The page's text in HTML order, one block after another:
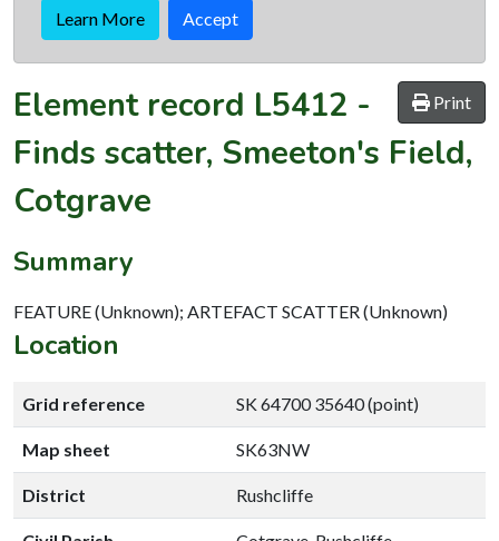
Learn More Accept
Print
Element record L5412 -
Finds scatter, Smeeton's Field,
Cotgrave
Summary
FEATURE (Unknown); ARTEFACT SCATTER (Unknown)
Location
Grid reference SK 64700 35640 (point)
Map sheet SK63NW
District Rushcliffe